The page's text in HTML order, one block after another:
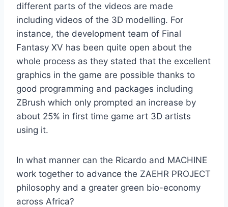
different parts of the videos are made
including videos of the 3D modelling. For
instance, the development team of Final
Fantasy XV has been quite open about the
whole process as they stated that the excellent
graphics in the game are possible thanks to
good programming and packages including
ZBrush which only prompted an increase by
about 25% in first time game art 3D artists
using it.
In what manner can the Ricardo and MACHINE
work together to advance the ZAEHR PROJECT
philosophy and a greater green bio-economy
across Africa?